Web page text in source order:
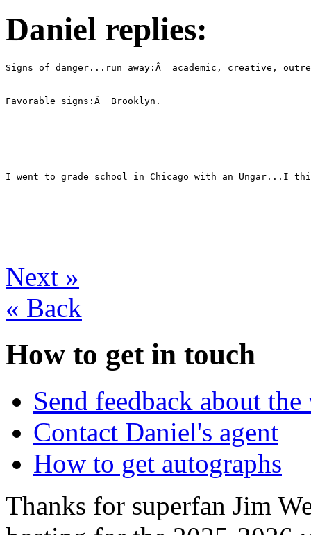
Daniel replies:
Next »
« Back
How to get in touch
Send feedback about the
Contact Daniel's agent
How to get autographs
Thanks for superfan Jim